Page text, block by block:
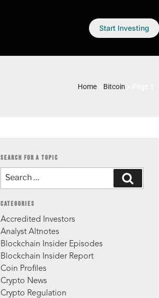
Start Investing
Home Bitcoin
SEARCH FOR A TOPIC
CATEGORIES
Accredited Investors
Analyst Altnotes
Blockchain Insider Episodes
Blockchain Insider Report
Coin Profiles
Crypto News
Crypto Regulation